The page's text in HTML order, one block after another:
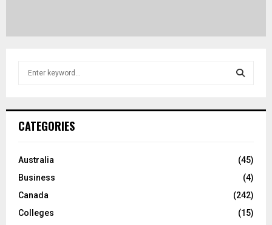
h
o
:
C
H
CATEGORIES
Australia
(45)
Business
(4)
Canada
(242)
Colleges
(15)